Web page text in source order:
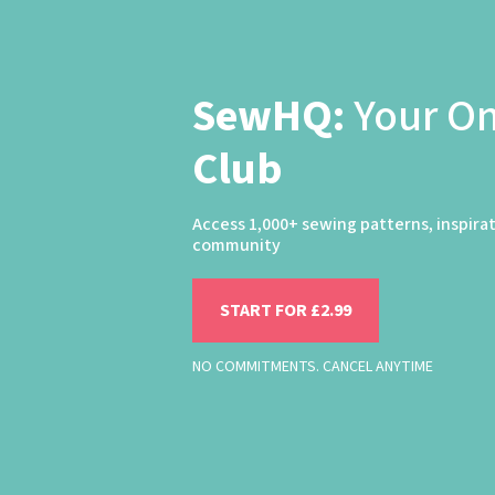
SewHQ:Your
Club
Access 1,000+ sewing patterns,
community
START FOR £2.99
NO COMMITMENTS. CANCEL ANYTIME